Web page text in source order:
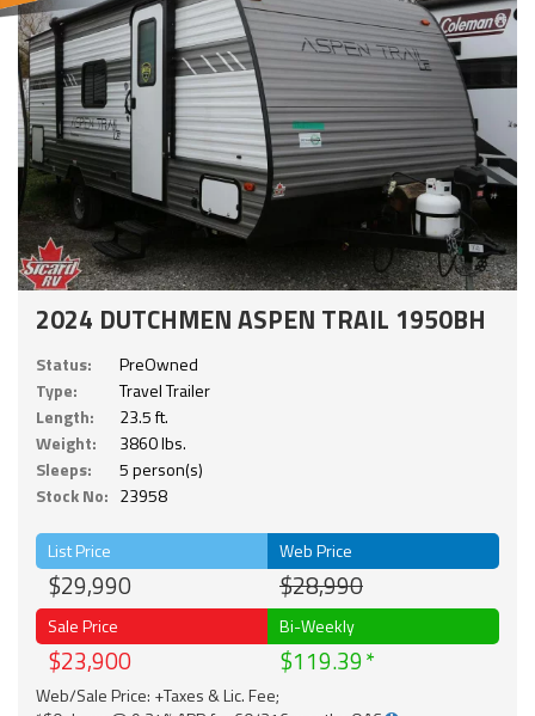
2024 DUTCHMEN ASPEN TRAIL 1950BH
Status:
PreOwned
Type:
Travel Trailer
Length:
23.5 ft.
Weight:
3860 lbs.
Sleeps:
5 person(s)
Stock No: 23958
List Price
$29,990
Web Price
$28,990
Sale Price
$23,900
Bi-Weekly
$119.39
Web/Sale Price: +Taxes & Lic. Fee;